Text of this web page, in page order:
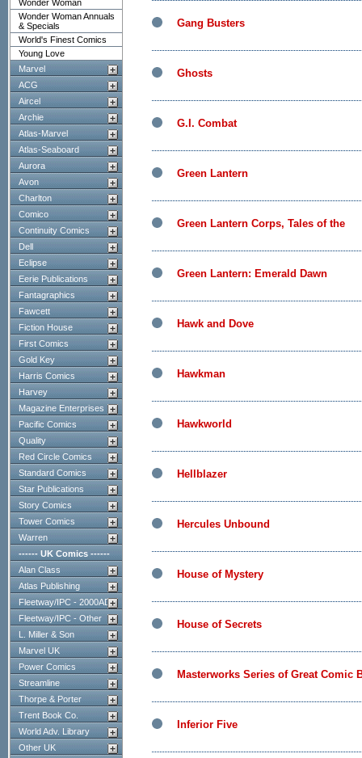
Wonder Woman
Wonder Woman Annuals
& Specials
World's Finest Comics
Young Love
Marvel
ACG
Aircel
Archie
Atlas-Marvel
Atlas-Seaboard
Aurora
Avon
Charlton
Comico
Continuity Comics
Dell
Eclipse
Eerie Publications
Fantagraphics
Fawcett
Fiction House
First Comics
Gold Key
Harris Comics
Harvey
Magazine Enterprises
Pacific Comics
Quality
Red Circle Comics
Standard Comics
Star Publications
Story Comics
Tower Comics
Warren
------ UK Comics ------
Alan Class
Atlas Publishing
Fleetway/IPC - 2000AD
Fleetway/IPC - Other
L. Miller & Son
Marvel UK
Power Comics
Streamline
Thorpe & Porter
Trent Book Co.
World Adv. Library
Other UK
Gang Busters
Ghosts
G.I. Combat
Green Lantern
Green Lantern Corps, Tales of the
Green Lantern: Emerald Dawn
Hawk and Dove
Hawkman
Hawkworld
Hellblazer
Hercules Unbound
House of Mystery
House of Secrets
Masterworks Series of Great Comic
Inferior Five